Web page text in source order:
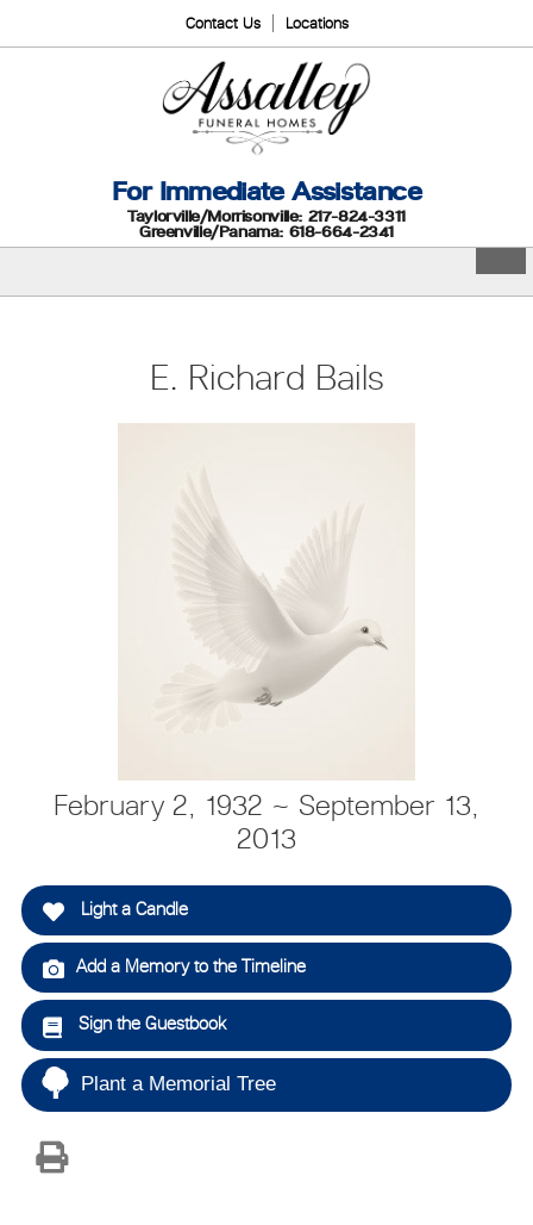
Contact Us Locations
For Immediate Assistance
Taylorville/Morrisonville: 217-824-3311
Greenville/Panama: 618-664-2341
E. Richard Bails
February 2, 1932 ~ September 13,
2013
Light a Candle
Add a Memory to the Timeline
Sign the Guestbook
Plant a Memorial Tree